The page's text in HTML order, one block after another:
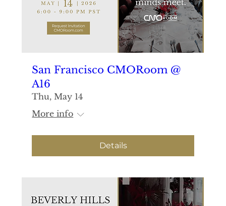
San Francisco CMORoom @
A16
Thu, May 14
More info
Details